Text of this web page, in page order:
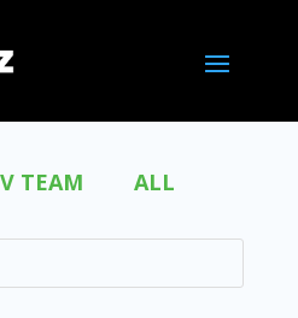
TEAM ALL